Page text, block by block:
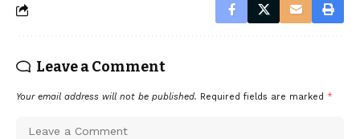
Leave a Comment
Your email address will not be published. Required fields are marked *